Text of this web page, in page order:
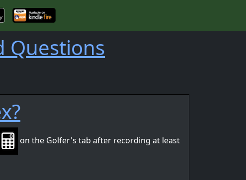
Questions
on the Golfer's tab after recording at least